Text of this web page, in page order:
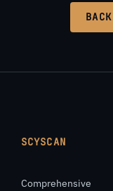
BACK
SCYSCAN
Comprehensive